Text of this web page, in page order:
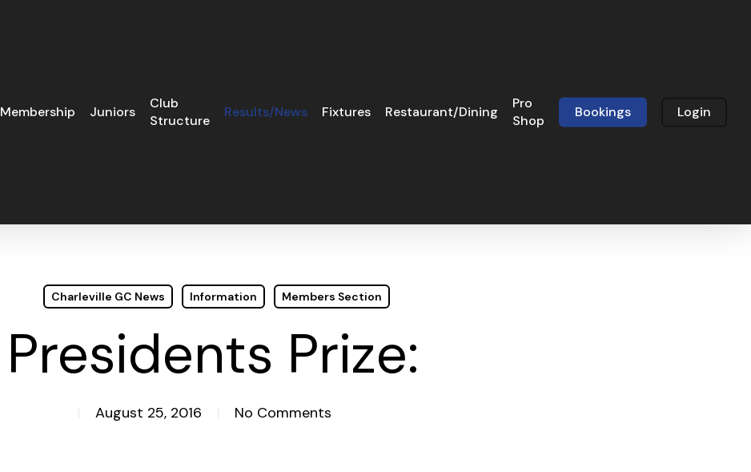
Membership Juniors
Club
Structure
Results/News Fixtures Restaurant/Dining
Pro
Shop
Bookings Login
Charleville GC News Information Members Section
Presidents Prize:
August 25, 2016 No Comments